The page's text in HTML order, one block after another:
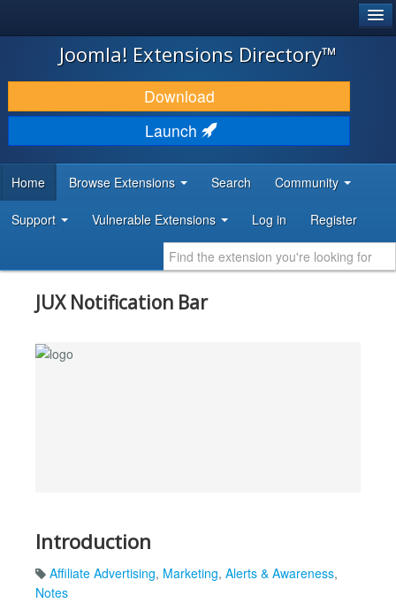
JOOMLA!
DOWNLOAD & EXTEND
DISCOVER & LEARN
DEVELOPER RESOURCES
Joomla! Extensions Directory™
Download
Launch
Home Browse Extensions Search Community
Support Vulnerable Extensions Log in Register
JUX Notification Bar
Introduction
Affiliate Advertising, Marketing, Alerts & Awareness,
Notes